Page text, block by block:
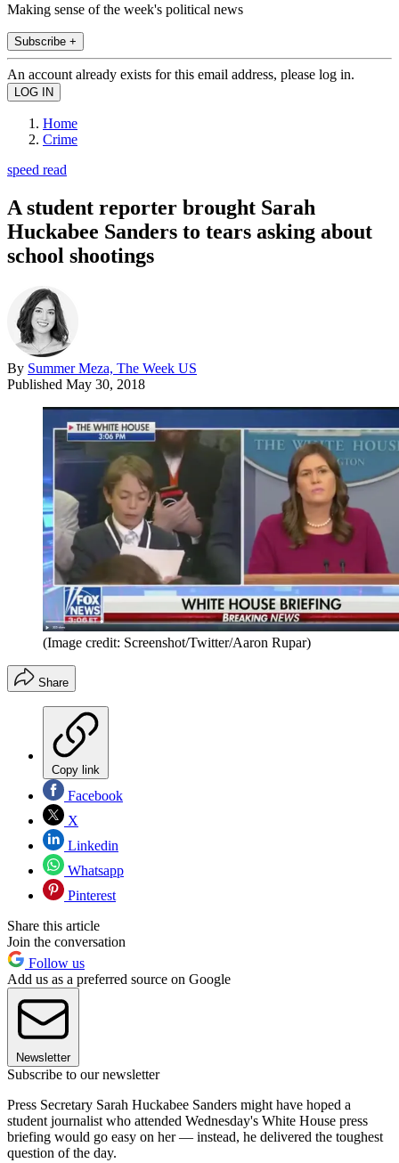
Making sense of the week's political news
Subscribe +
An account already exists for this email address, please log in.
Home
Crime
speed read
A student reporter brought Sarah
Huckabee Sanders to tears asking about
school shootings
By Summer Meza, The Week US
Published May 30, 2018
(Image credit: Screenshot/Twitter/Aaron Rupar)
Share
Copy link
Facebook
X
Linkedin
Whatsapp
Pinterest
Share this article
Join the conversation
Follow us
Add us as a preferred source on Google
Newsletter
Subscribe to our newsletter
Press Secretary Sarah Huckabee Sanders might have hoped a
student journalist who attended Wednesday's White House press
briefing would go easy on her — instead, he delivered the toughest
question of the day.